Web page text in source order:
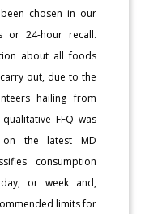
chosen in our
or 24-hour recall.
about all foods
out, due to the
hailing from
FFQ was
on the latest MD
consumption
or week and,
limits for